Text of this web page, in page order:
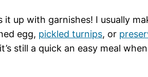
it up with garnishes! I usually
egg, pickled turnips, or
still a quick an easy meal